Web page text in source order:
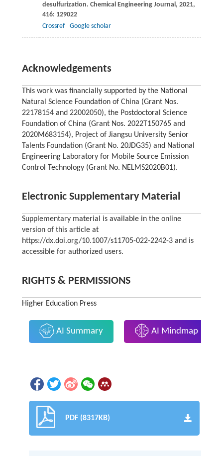
desulfurization. Chemical Engineering Journal, 2021,
416: 129022
Crossref
Google scholar
Acknowledgements
This work was financially supported by the National
Natural Science Foundation of China (Grant Nos.
22178154 and 22002050), the Postdoctoral Science
Foundation of China (Grant Nos. 2022T150765 and
2020M683154), Project of Jiangsu University Senior
Talents Foundation (Grant No. 20JDG35) and National
Engineering Laboratory for Mobile Source Emission
Control Technology (Grant No. NELMS2020B01).
Electronic Supplementary Material
Supplementary material is available in the online
version of this article at
https://dx.doi.org/10.1007/s11705-022-2242-3 and is
accessible for authorized users.
RIGHTS & PERMISSIONS
Higher Education Press
AI Summary AI Mindmap
PDF (8317KB)